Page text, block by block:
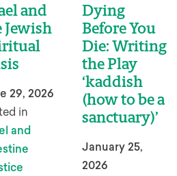
and
Jewish
29, 2026
in
and
Dying
Before You
Die: Writing
the Play
‘kaddish
(how to be a
sanctuary)’
January 25,
2026